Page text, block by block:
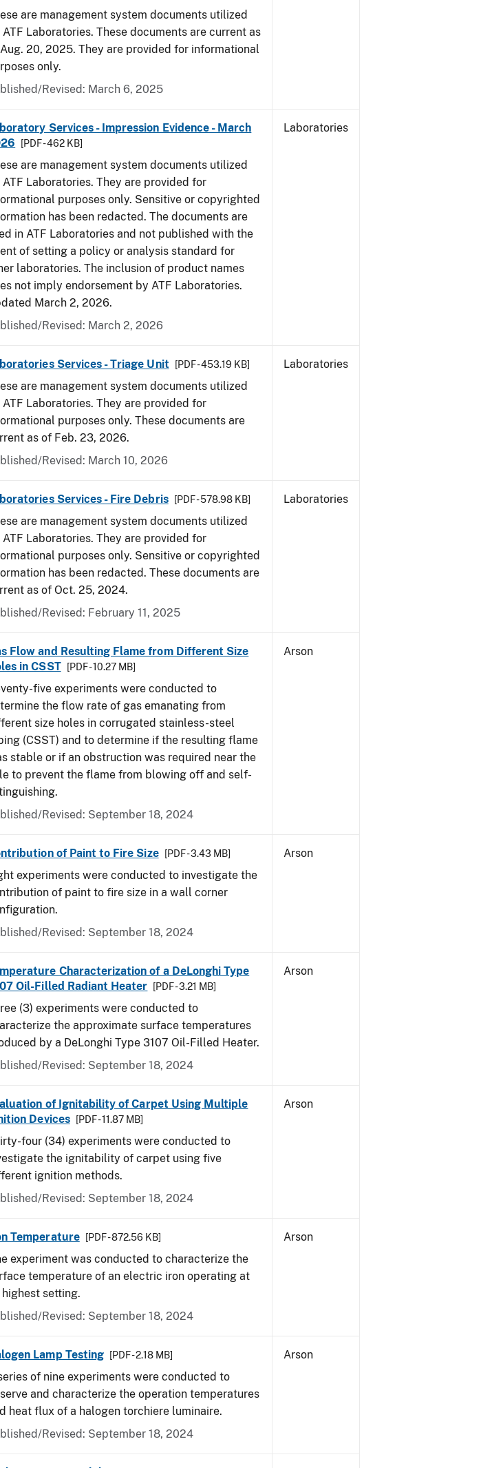
are management system documents utilized
ATF Laboratories. These documents are current as
20, 2025. They are provided for informational
only.
Revised: March 6, 2025
Services - Impression Evidence - March
[PDF - 462 KB]
are management system documents utilized
ATF Laboratories. They are provided for
purposes only. Sensitive or copyrighted
has been redacted. The documents are
in ATF Laboratories and not published with the
of setting a policy or analysis standard for
laboratories. The inclusion of product names
not imply endorsement by ATF Laboratories.
March 2, 2026.
Revised: March 2, 2026
Laboratories
Services - Triage Unit [PDF - 453.19 KB]
are management system documents utilized
ATF Laboratories. They are provided for
purposes only. These documents are
as of Feb. 23, 2026.
Revised: March 10, 2026
Laboratories
Services - Fire Debris [PDF - 578.98 KB]
are management system documents utilized
ATF Laboratories. They are provided for
purposes only. Sensitive or copyrighted
has been redacted. These documents are
as of Oct. 25, 2024.
Revised: February 11, 2025
Laboratories
Flow and Resulting Flame from Different Size
in CSST
[PDF - 10.27 MB]
five experiments were conducted to
the flow rate of gas emanating from
size holes in corrugated stainless-steel
(CSST) and to determine if the resulting flame
stable or if an obstruction was required near the
to prevent the flame from blowing off and self-
Revised: September 18, 2024
Arson
of Paint to Fire Size [PDF - 3.43 MB]
experiments were conducted to investigate the
of paint to fire size in a wall corner
Revised: September 18, 2024
Arson
Characterization of a DeLonghi Type
Oil-Filled Radiant Heater
[PDF - 3.21 MB]
(3) experiments were conducted to
the approximate surface temperatures
by a DeLonghi Type 3107 Oil-Filled Heater.
Revised: September 18, 2024
Arson
of Ignitability of Carpet Using Multiple
Devices
[PDF - 11.87 MB]
four (34) experiments were conducted to
the ignitability of carpet using five
ignition methods.
Revised: September 18, 2024
Arson
Temperature [PDF - 872.56 KB]
experiment was conducted to characterize the
temperature of an electric iron operating at
highest setting.
Revised: September 18, 2024
Arson
Lamp Testing [PDF - 2.18 MB]
of nine experiments were conducted to
and characterize the operation temperatures
heat flux of a halogen torchiere luminaire.
Revised: September 18, 2024
Arson